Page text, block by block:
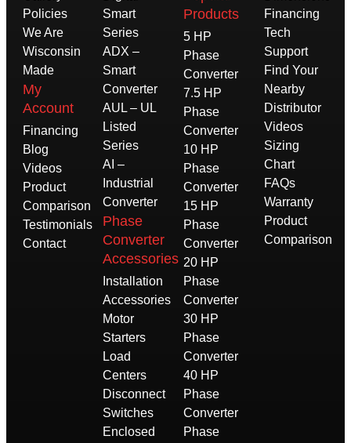
Policies
We Are
Wisconsin
Made
My
Account
Financing
Blog
Videos
Product
Comparison
Testimonials
Contact
Smart
Series
ADX –
Smart
Converter
AUL – UL
Listed
Series
AI –
Industrial
Converter
Phase
Converter
Accessories
Installation
Accessories
Motor
Starters
Load
Centers
Disconnect
Switches
Enclosed
Products
5 HP
Phase
Converter
7.5 HP
Phase
Converter
10 HP
Phase
Converter
15 HP
Phase
Converter
20 HP
Phase
Converter
30 HP
Phase
Converter
40 HP
Phase
Converter
Phase
Financing
Tech
Support
Find Your
Nearby
Distributor
Videos
Sizing
Chart
FAQs
Warranty
Product
Comparison